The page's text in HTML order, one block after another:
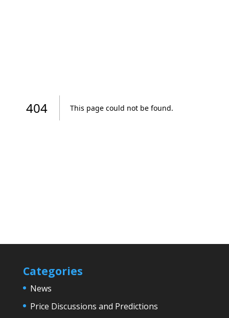
Categories
News
Price Discussions and Predictions